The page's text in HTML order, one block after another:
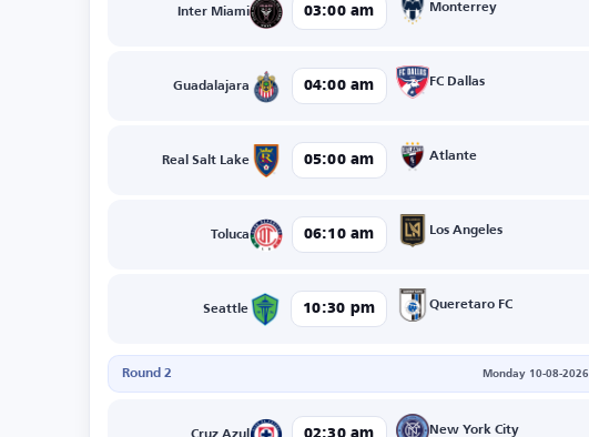
Inter Miami 03:00 am Monterrey
Guadalajara 04:00 am FC Dallas
Real Salt Lake 05:00 am Atlante
Toluca 06:10 am Los Angeles
Seattle 10:30 pm Queretaro FC
Round 2 Monday 10-08-2026
Cruz Azul New York City